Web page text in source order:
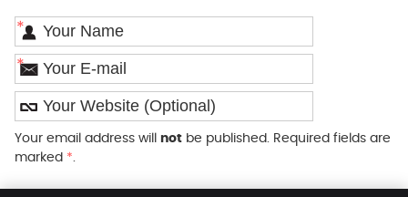
*
*
Your email address will notbe published. Required fields are
marked *.